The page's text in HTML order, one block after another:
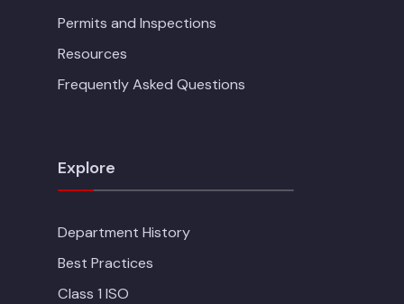
Permits and Inspections
Resources
Frequently Asked Questions
Explore
Department History
Best Practices
Class 1 ISO